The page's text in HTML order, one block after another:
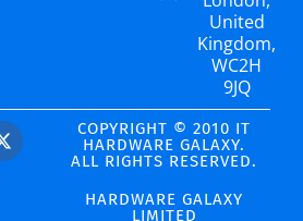
United
Kingdom,
WC2H
9JQ
COPYRIGHT © 2010 IT
HARDWARE GALAXY.
ALL RIGHTS RESERVED.
HARDWARE GALAXY
LIMITED